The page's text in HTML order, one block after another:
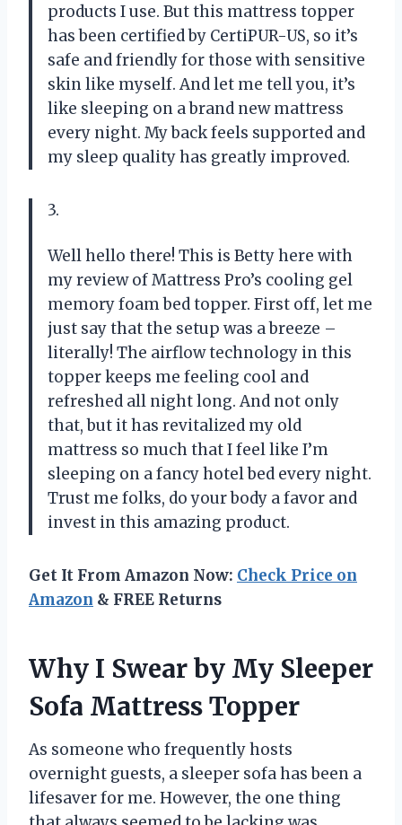
products I use. But this mattress topper
has been certified by CertiPUR-US, so it’s
safe and friendly for those with sensitive
skin like myself. And let me tell you, it’s
like sleeping on a brand new mattress
every night. My back feels supported and
my sleep quality has greatly improved.
3.
Well hello there! This is Betty here with
my review of Mattress Pro’s cooling gel
memory foam bed topper. First off, let me
just say that the setup was a breeze –
literally! The airflow technology in this
topper keeps me feeling cool and
refreshed all night long. And not only
that, but it has revitalized my old
mattress so much that I feel like I’m
sleeping on a fancy hotel bed every night.
Trust me folks, do your body a favor and
invest in this amazing product.
Get It From Amazon Now: Check Price on
Amazon & FREE Returns
Why I Swear by My Sleeper
Sofa Mattress Topper
As someone who frequently hosts
overnight guests, a sleeper sofa has been a
lifesaver for me. However, the one thing